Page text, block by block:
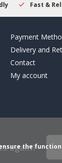
Delivery
Payment
Delivery and
Contact
My account
again?
the